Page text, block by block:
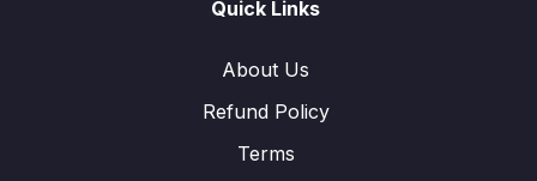
Quick Links
About Us
Refund Policy
Terms